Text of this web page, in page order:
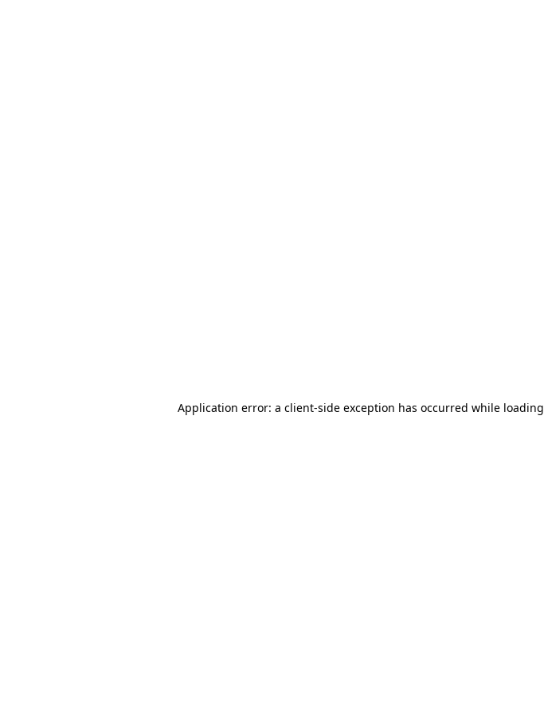
Application error: a client-side exception has occurred while loading